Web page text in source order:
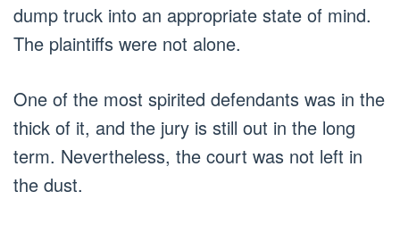
dump truck into an appropriate state of mind.
The plaintiffs were not alone.
One of the most spirited defendants was in the
thick of it, and the jury is still out in the long
term. Nevertheless, the court was not left in
the dust.